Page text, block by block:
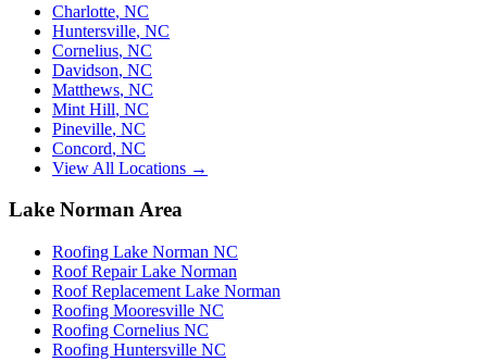
Charlotte, NC
Huntersville, NC
Cornelius, NC
Davidson, NC
Matthews, NC
Mint Hill, NC
Pineville, NC
Concord, NC
View All Locations →
Lake Norman Area
Roofing Lake Norman NC
Roof Repair Lake Norman
Roof Replacement Lake Norman
Roofing Mooresville NC
Roofing Cornelius NC
Roofing Huntersville NC